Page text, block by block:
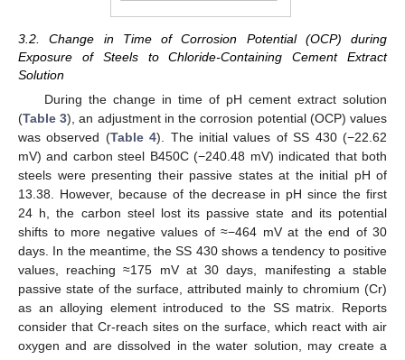
3.2. Change in Time of Corrosion Potential (OCP) during
Exposure of Steels to Chloride-Containing Cement Extract
Solution
During the change in time of pH cement extract solution
(Table 3), an adjustment in the corrosion potential (OCP) values
was observed (Table 4). The initial values of SS 430 (−22.62
mV) and carbon steel B450C (−240.48 mV) indicated that both
steels were presenting their passive states at the initial pH of
13.38. However, because of the decrease in pH since the first
24 h, the carbon steel lost its passive state and its potential
shifts to more negative values of ≈−464 mV at the end of 30
days. In the meantime, the SS 430 shows a tendency to positive
values, reaching ≈175 mV at 30 days, manifesting a stable
passive state of the surface, attributed mainly to chromium (Cr)
as an alloying element introduced to the SS matrix. Reports
consider that Cr-reach sites on the surface, which react with air
oxygen and are dissolved in the water solution, may create a